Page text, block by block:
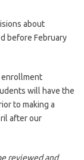
about
before February
enrollment
will have the
to making a
after our
reviewed and